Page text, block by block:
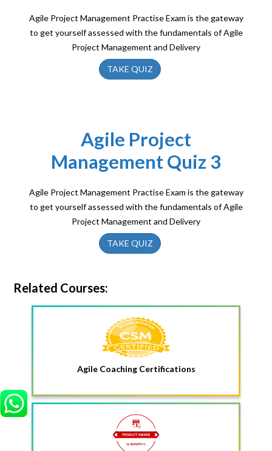
Agile Project Management Practise Exam is the gateway
to get yourself assessed with the fundamentals of Agile
Project Management and Delivery
TAKE QUIZ
Agile Project
Management Quiz 3
Agile Project Management Practise Exam is the gateway
to get yourself assessed with the fundamentals of Agile
Project Management and Delivery
TAKE QUIZ
Related Courses:
Agile Coaching Certifications